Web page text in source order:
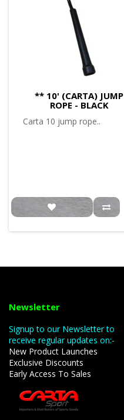
** 10' (CARTA) JUMP
ROPE - BLACK
Carta 10 jump rope..
Newsletter
Signup to our Newsletter to
receive regular updates on:-
New Product Launches
Exclusive Discounts
Early Access To Sales